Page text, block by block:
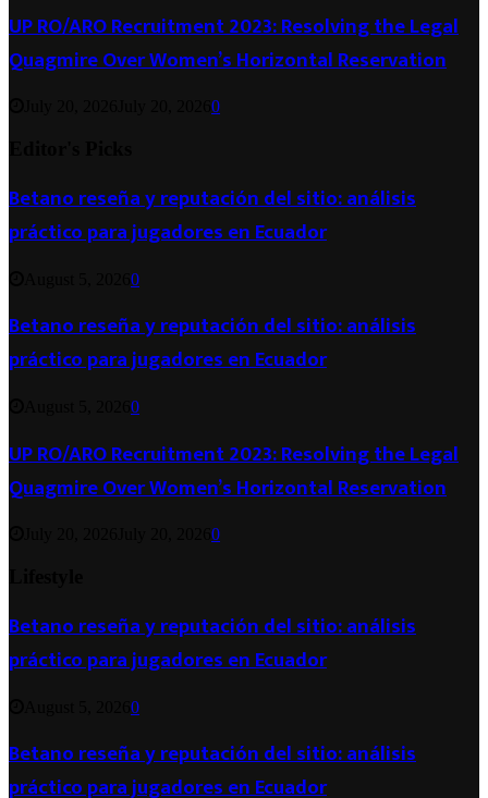
UP RO/ARO Recruitment 2023: Resolving the Legal
Quagmire Over Women’s Horizontal Reservation
0
Betano reseña y reputación del sitio: análisis
práctico para jugadores en Ecuador
0
Betano reseña y reputación del sitio: análisis
práctico para jugadores en Ecuador
0
UP RO/ARO Recruitment 2023: Resolving the Legal
Quagmire Over Women’s Horizontal Reservation
0
Betano reseña y reputación del sitio: análisis
práctico para jugadores en Ecuador
0
Betano reseña y reputación del sitio: análisis
práctico para jugadores en Ecuador